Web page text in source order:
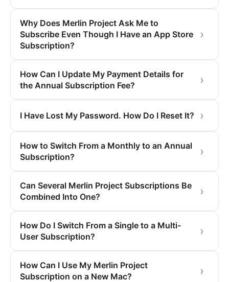
Why Does Merlin Project Ask Me to
Subscribe Even Though I Have an App Store
Subscription?
How Can I Update My Payment Details for
the Annual Subscription Fee?
I Have Lost My Password. How Do I Reset It?
How to Switch From a Monthly to an Annual
Subscription?
Can Several Merlin Project Subscriptions Be
Combined Into One?
How Do I Switch From a Single to a Multi-
User Subscription?
How Can I Use My Merlin Project
Subscription on a New Mac?